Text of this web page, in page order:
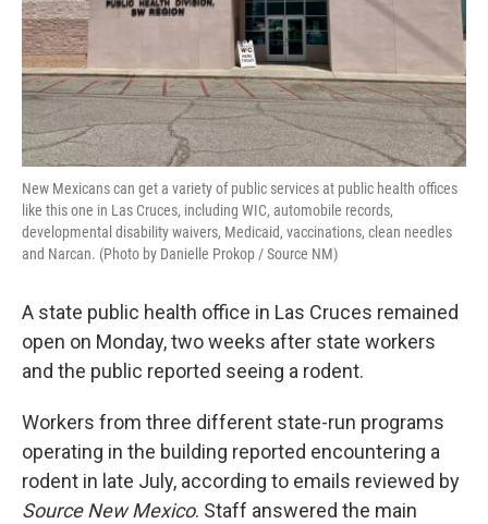
New Mexicans can get a variety of public services at public health offices
like this one in Las Cruces, including WIC, automobile records,
developmental disability waivers, Medicaid, vaccinations, clean needles
and Narcan. (Photo by Danielle Prokop / Source NM)
A state public health office in Las Cruces remained
open on Monday, two weeks after state workers
and the public reported seeing a rodent.
Workers from three different state-run programs
operating in the building reported encountering a
rodent in late July, according to emails reviewed by
Source New Mexico. Staff answered the main